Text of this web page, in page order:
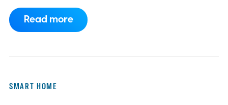
a known story.So what's the big new
feature here?
Read more
SMART HOME